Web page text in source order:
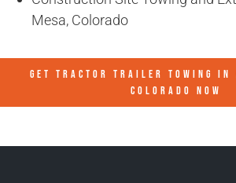
Mesa, Colorado
GET TRACTOR TRAILER TOWING IN
COLORADO NOW